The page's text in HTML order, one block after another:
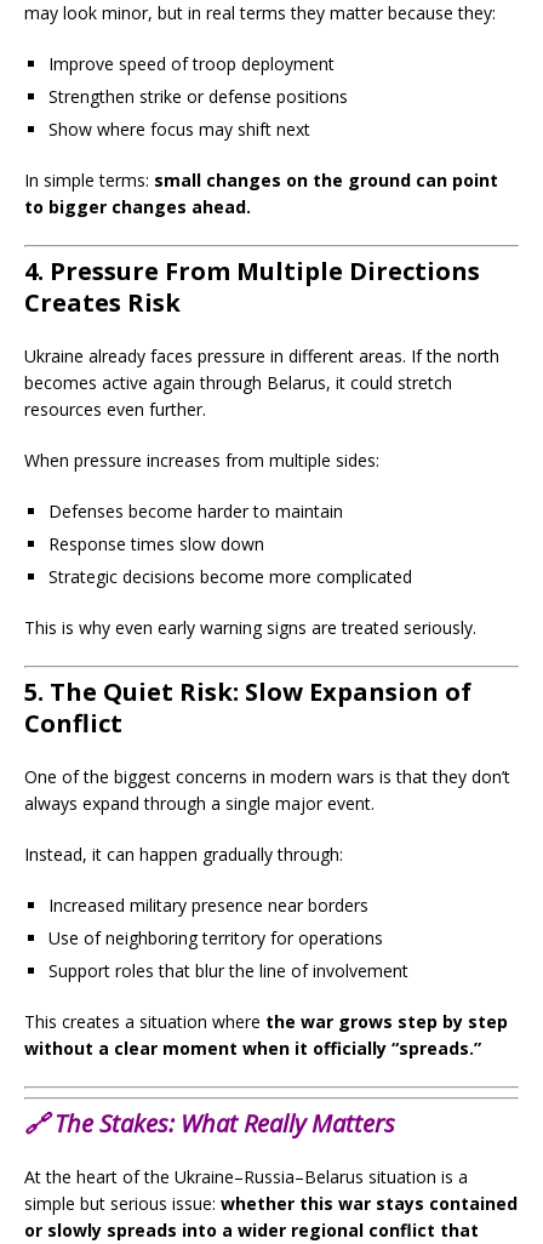
may look minor, but in real terms they matter because they:
Improve speed of troop deployment
Strengthen strike or defense positions
Show where focus may shift next
In simple terms: small changes on the ground can point
to bigger changes ahead.
4. Pressure From Multiple Directions
Creates Risk
Ukraine already faces pressure in different areas. If the north
becomes active again through Belarus, it could stretch
resources even further.
When pressure increases from multiple sides:
Defenses become harder to maintain
Response times slow down
Strategic decisions become more complicated
This is why even early warning signs are treated seriously.
5. The Quiet Risk: Slow Expansion of
Conflict
One of the biggest concerns in modern wars is that they don’t
always expand through a single major event.
Instead, it can happen gradually through:
Increased military presence near borders
Use of neighboring territory for operations
Support roles that blur the line of involvement
This creates a situation where the war grows step by step
without a clear moment when it officially “spreads.”
🔗 The Stakes: What Really Matters
At the heart of the Ukraine–Russia–Belarus situation is a
simple but serious issue: whether this war stays contained
or slowly spreads into a wider regional conflict that